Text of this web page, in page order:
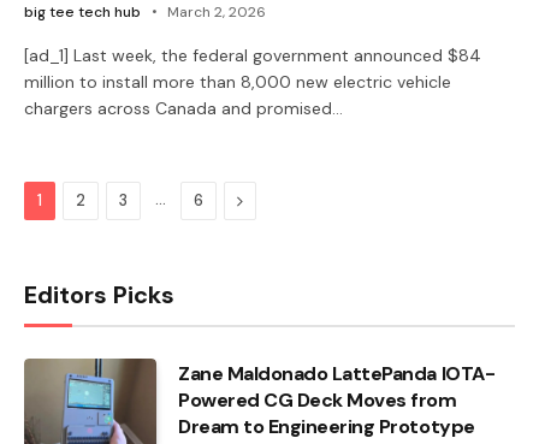
big tee tech hub March 2, 2026
[ad_1] Last week, the federal government announced $84
million to install more than 8,000 new electric vehicle
chargers across Canada and promised…
1 2 3 … 6 Next
Editors Picks
Zane Maldonado LattePanda IOTA-
Powered CG Deck Moves from
Dream to Engineering Prototype